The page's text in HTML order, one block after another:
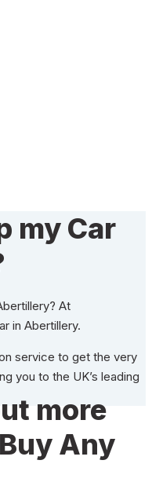
my Car
At
in Abertillery.
service to get the very
you to the UK’s leading
more
Any